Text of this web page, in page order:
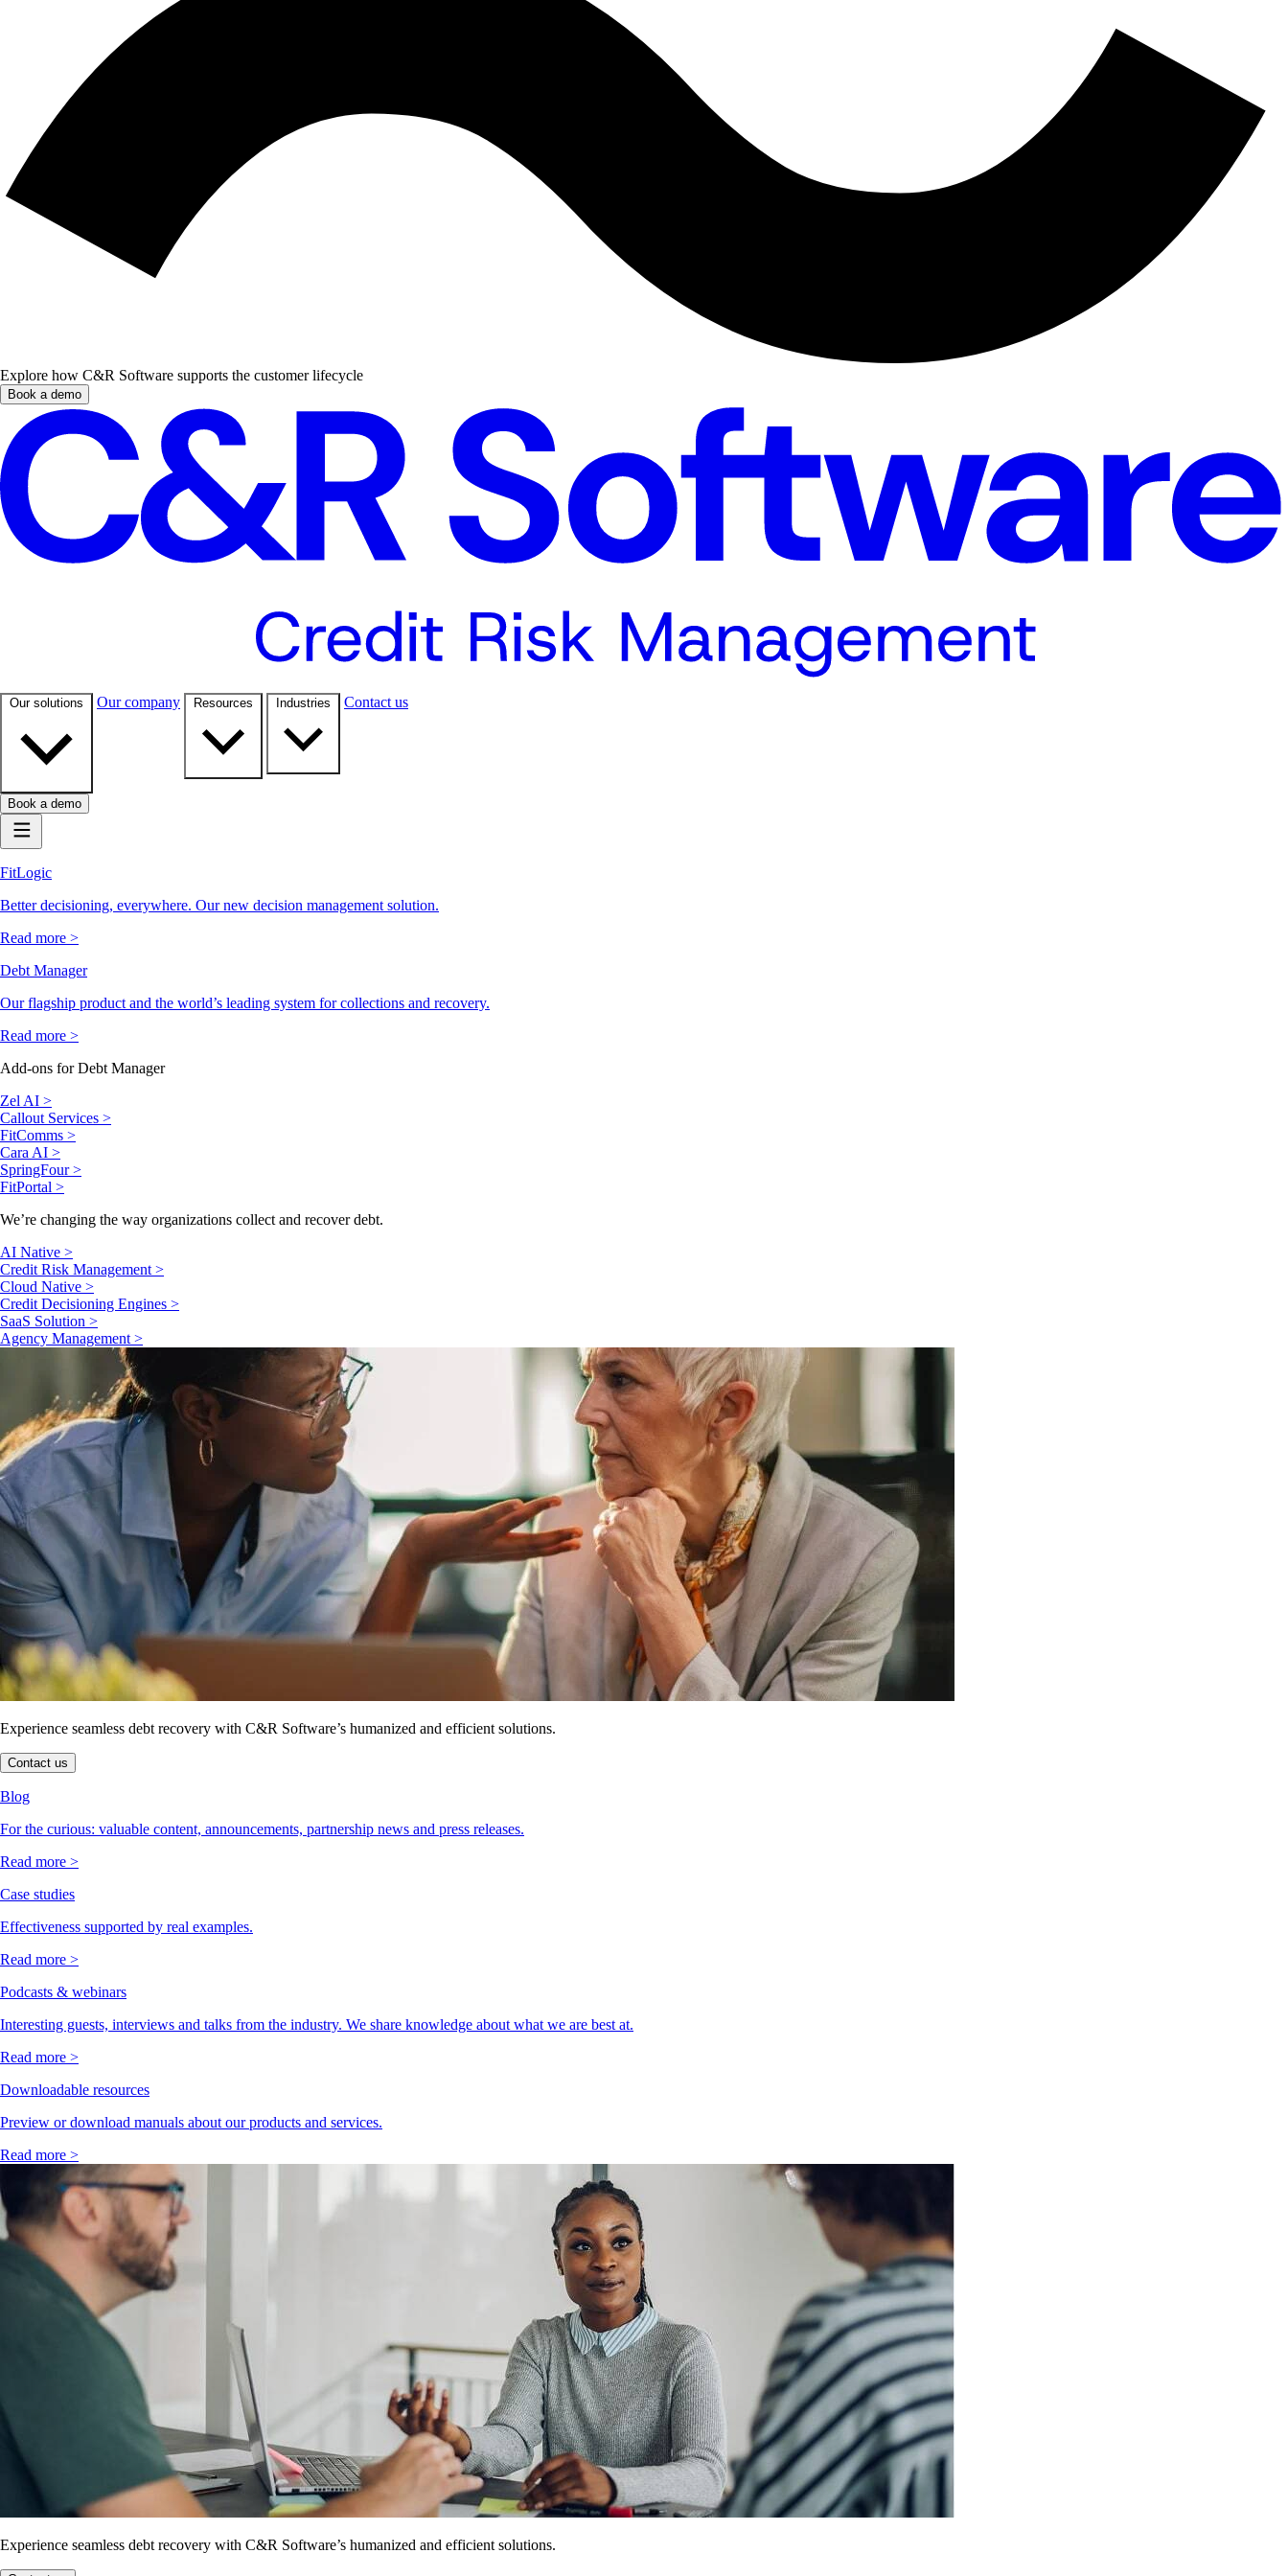
Explore how C&R Software supports the customer lifecycle
Book a demo
Our solutions Our company Resources Industries Contact us
Book a demo
FitLogic
Better decisioning, everywhere. Our new decision management solution.
Read more >
Debt Manager
Our flagship product and the world’s leading system for collections and recovery.
Read more >
Add-ons for Debt Manager
Zel AI >
Callout Services >
FitComms >
Cara AI >
SpringFour >
FitPortal >
We’re changing the way organizations collect and recover debt.
AI Native >
Credit Risk Management >
Cloud Native >
Credit Decisioning Engines >
SaaS Solution >
Agency Management >
Experience seamless debt recovery with C&R Software’s humanized and efficient solutions.
Contact us
Blog
For the curious: valuable content, announcements, partnership news and press releases.
Read more >
Case studies
Effectiveness supported by real examples.
Read more >
Podcasts & webinars
Interesting guests, interviews and talks from the industry. We share knowledge about what we are best at.
Read more >
Downloadable resources
Preview or download manuals about our products and services.
Read more >
Experience seamless debt recovery with C&R Software’s humanized and efficient solutions.